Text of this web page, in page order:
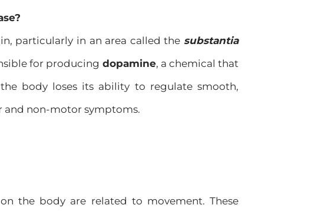
particularly in an area called the substantia
for producing dopamine, a chemical that
body loses its ability to regulate smooth,
and non-motor symptoms.
the body are related to movement. These